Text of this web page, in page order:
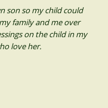
son so my child could
family and me over
on the child in my
love her.